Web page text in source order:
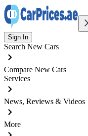
Sign In
Search New Cars
Compare New Cars
Services
News, Reviews & Videos
More